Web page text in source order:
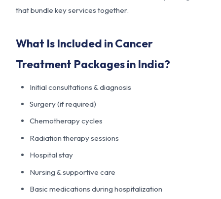
that bundle key services together.
What Is Included in Cancer
Treatment Packages in India?
Initial consultations & diagnosis
Surgery (if required)
Chemotherapy cycles
Radiation therapy sessions
Hospital stay
Nursing & supportive care
Basic medications during hospitalization